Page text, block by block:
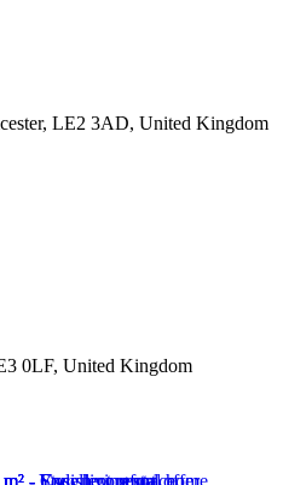
LE2 3AD, United Kingdom
0LF, United Kingdom